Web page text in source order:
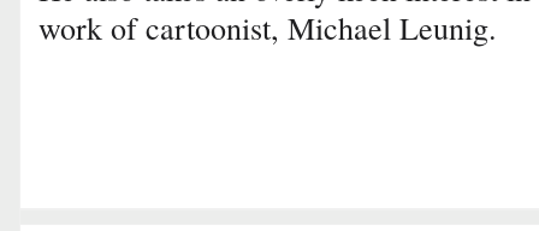
work of cartoonist, Michael Leunig.